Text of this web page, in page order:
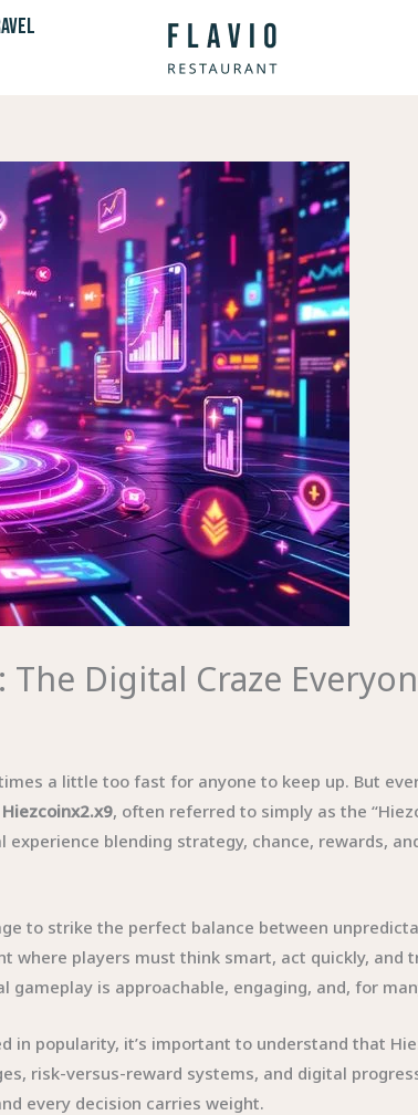
Digital Craze
a little too fast for anyone to keep up. But
Hiezcoinx2.x9, often referred to simply as the
experience blending strategy, chance, rewards,
to strike the perfect balance between
where players must think smart, act quickly,
is approachable, engaging, and, for
in popularity, it’s important to understand that
risk-versus-reward systems, and digital
every decision carries weight.